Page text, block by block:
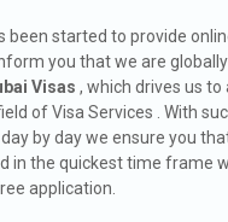
been started to provide
you that we are
Visas , which drives us to
of Visa Services . With
by day we ensure you
in the quickest time frame
application.